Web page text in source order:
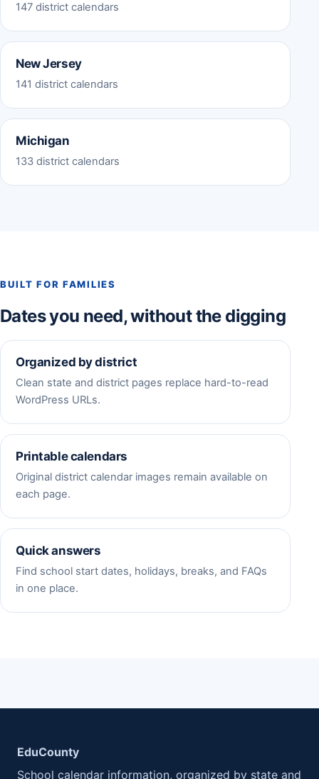
147 district calendars
New Jersey
141 district calendars
Michigan
133 district calendars
BUILT FOR FAMILIES
Dates you need, without the digging
Organized by district
Clean state and district pages replace hard-to-read
WordPress URLs.
Printable calendars
Original district calendar images remain available on
each page.
Quick answers
Find school start dates, holidays, breaks, and FAQs
in one place.
EduCounty
School calendar information, organized by state and